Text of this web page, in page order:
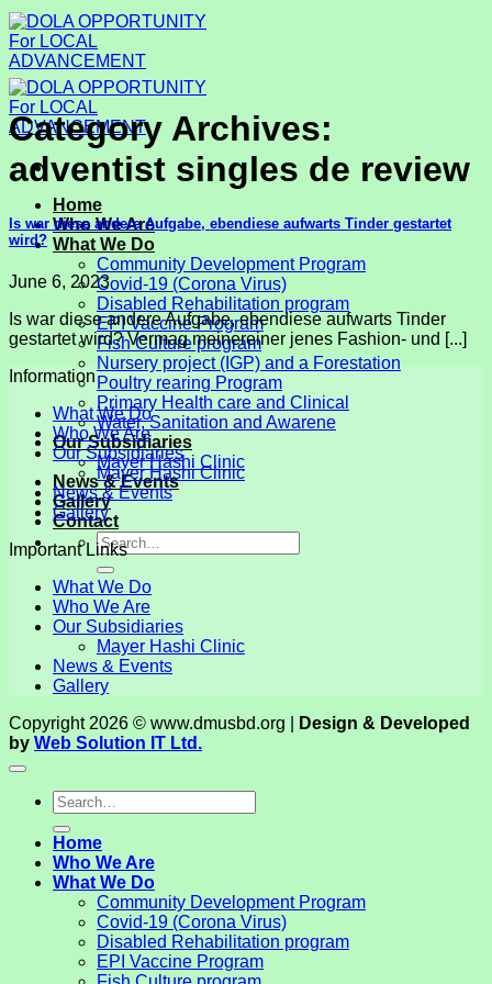
Skip
to
content
Home
Who We Are
What We Do
Community Development Program
Covid-19 (Corona Virus)
Disabled Rehabilitation program
EPI Vaccine Program
Fish Culture program
Nursery project (IGP) and a Forestation
Poultry rearing Program
Primary Health care and Clinical
Water, Sanitation and Awarene
Our Subsidiaries
Mayer Hashi Clinic
News & Events
Gallery
Contact
Category Archives:
adventist singles de review
Is war diese andere Aufgabe, ebendiese aufwarts Tinder gestartet
wird?
June 6, 2023
Is war diese andere Aufgabe, ebendiese aufwarts Tinder
gestartet wird? Vermag meinereiner jenes Fashion- und [...]
Information
What We Do
Who We Are
Our Subsidiaries
Mayer Hashi Clinic
News & Events
Gallery
Important Links
What We Do
Who We Are
Our Subsidiaries
Mayer Hashi Clinic
News & Events
Gallery
Copyright 2026 © www.dmusbd.org |
Design & Developed
by Web Solution IT Ltd.
Home
Who We Are
What We Do
Community Development Program
Covid-19 (Corona Virus)
Disabled Rehabilitation program
EPI Vaccine Program